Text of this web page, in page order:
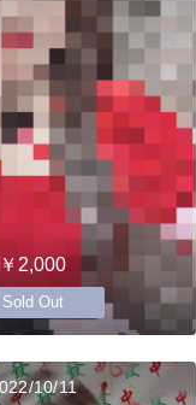
￥2,000
Sold Out
10/11